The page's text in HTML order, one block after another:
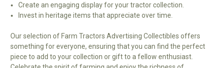
Create an engaging display for your tractor collection.
Invest in heritage items that appreciate over time.
Our selection of Farm Tractors Advertising Collectibles offers
something for everyone, ensuring that you can find the perfect
piece to add to your collection or gift to a fellow enthusiast.